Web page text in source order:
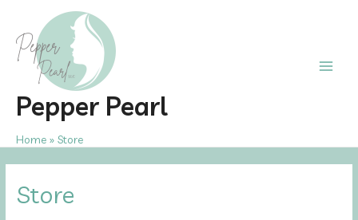
content
Pepper Pearl
Home Store
Store